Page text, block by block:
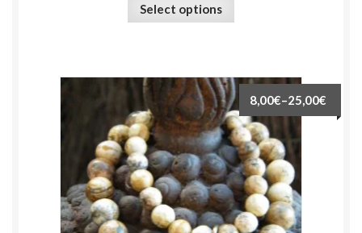
Select options
8,00€–25,00€